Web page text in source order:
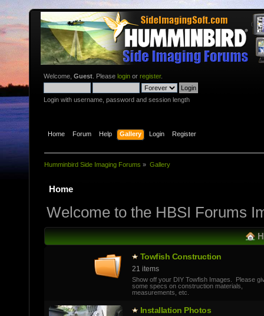
Welcome, Guest . Please login or register.
Login with username, password and session length
Home Forum Help Gallery Login Register
Humminbird Side Imaging Forums » Gallery
Home
Welcome to the HBSI Forums
Towfish Constructio­n
21 items
Show off your DIY Towfish Images. Please
some specs on construction materials,
measurements, etc.
Installatio­n Photos